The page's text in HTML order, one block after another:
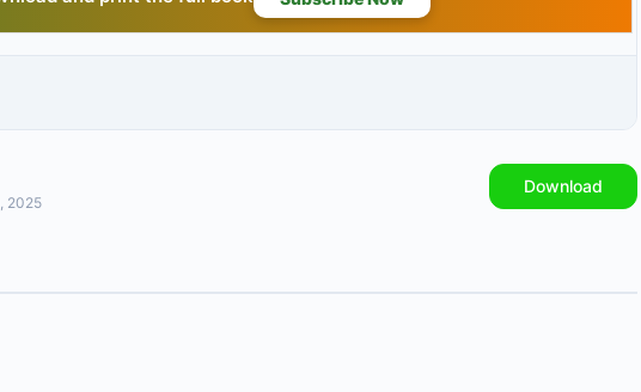
2025
Download